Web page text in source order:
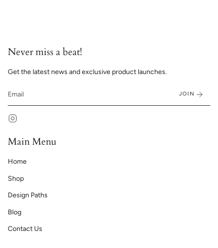
Never miss a beat!
Get the latest news and exclusive product launches.
JOIN
Main Menu
Home
Shop
Design Paths
Blog
Contact Us